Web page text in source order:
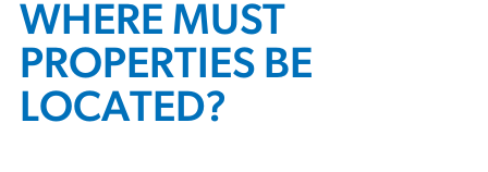
WHERE MUST
PROPERTIES BE
LOCATED?